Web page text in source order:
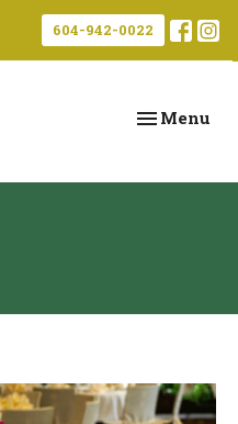
604-942-0022
Toggle
Menu